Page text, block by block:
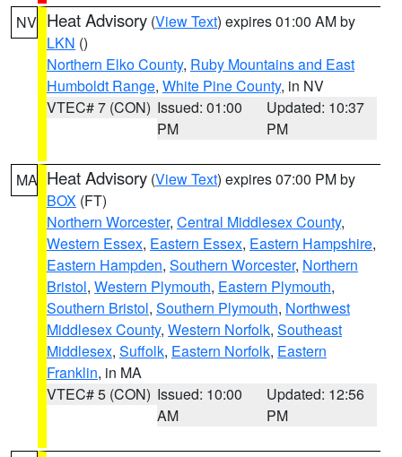
NV Heat Advisory (View Text) expires 01:00 AM by
LKN ()
Northern Elko County, Ruby Mountains and East
Humboldt Range, White Pine County, in NV
VTEC# 7 (CON) Issued: 01:00
PM
Updated: 10:37
PM
MA Heat Advisory (View Text) expires 07:00 PM by
BOX (FT)
Northern Worcester, Central Middlesex County,
Western Essex, Eastern Essex, Eastern Hampshire,
Eastern Hampden, Southern Worcester, Northern
Bristol, Western Plymouth, Eastern Plymouth,
Southern Bristol, Southern Plymouth, Northwest
Middlesex County, Western Norfolk, Southeast
Middlesex, Suffolk, Eastern Norfolk, Eastern
Franklin, in MA
VTEC# 5 (CON) Issued: 10:00
AM
Updated: 12:56
PM